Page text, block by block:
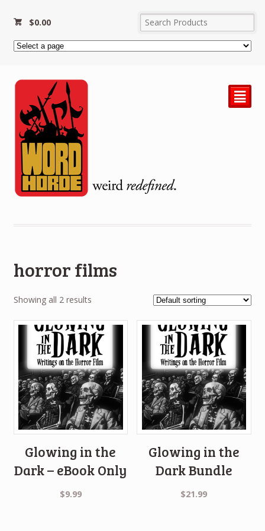
$0.00
²
horror films
Showing all 2 results
Glowing in the
Dark – eBook Only
$9.99
Glowing in the
Dark Bundle
$21.99